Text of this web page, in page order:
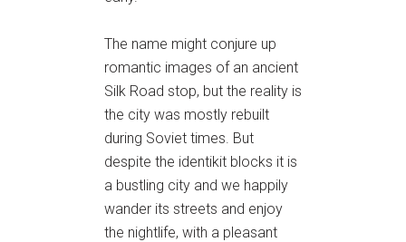
The name might conjure up
romantic images of an ancient
Silk Road stop, but the reality is
the city was mostly rebuilt
during Soviet times. But
despite the identikit blocks it is
a bustling city and we happily
wander its streets and enjoy
the nightlife, with a pleasant